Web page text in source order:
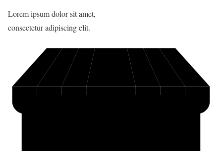
Lorem ipsum dolor sit amet,
consectetur adipiscing elit.